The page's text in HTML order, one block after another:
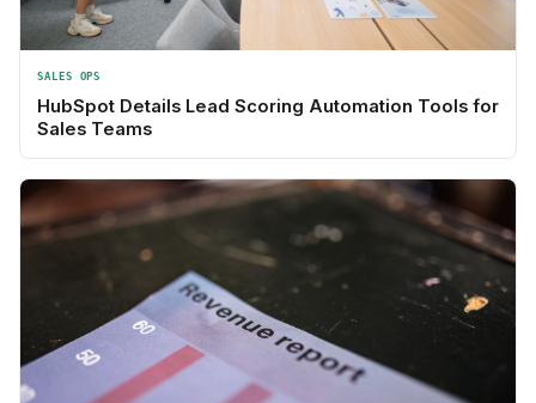
SALES OPS
HubSpot Details Lead Scoring Automation Tools for
Sales Teams